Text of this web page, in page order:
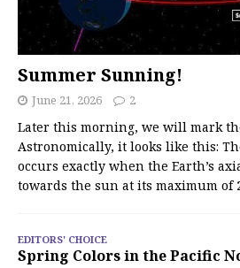
Summer Sunning!
June 21, 2026 2
Later this morning, we will mark
Astronomically, it looks like this:
occurs exactly when the Earth’s
towards the sun at its maximum of
EDITORS' CHOICE
Spring Colors in the Pacific